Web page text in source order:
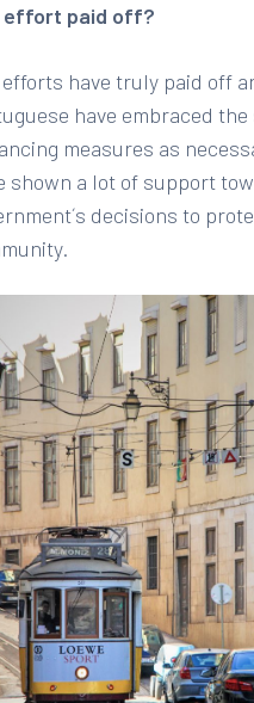
effort paid off?
have truly paid off
have embraced the
measures as
shown a lot of support
decisions to